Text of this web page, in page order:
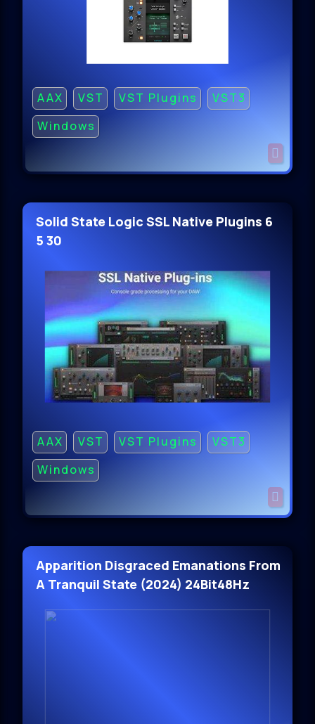
AAX VST VST Plugins
VST3
Windows
Solid State Logic SSL Native Plugins 6
5 30
AAX VST VST Plugins
VST3
Windows
Apparition Disgraced Emanations From
A Tranquil State (2024) 24Bit48Hz